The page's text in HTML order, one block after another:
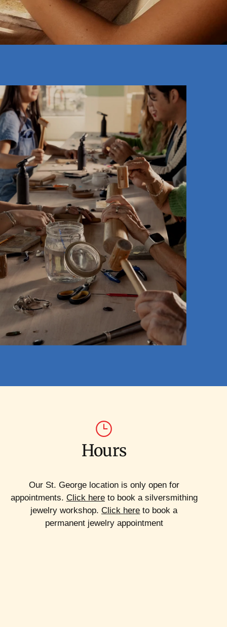
Hours
Our St. George location is only open for
appointments. Click hereto book a silversmithing
jewelry workshop.Click here to book a
permanent jewelry appointment